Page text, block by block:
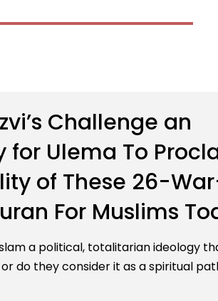
Challenge an
for Ulema To
of These 26-
For Muslims
a political, totalitarian ideology
do they consider it as a spiritual